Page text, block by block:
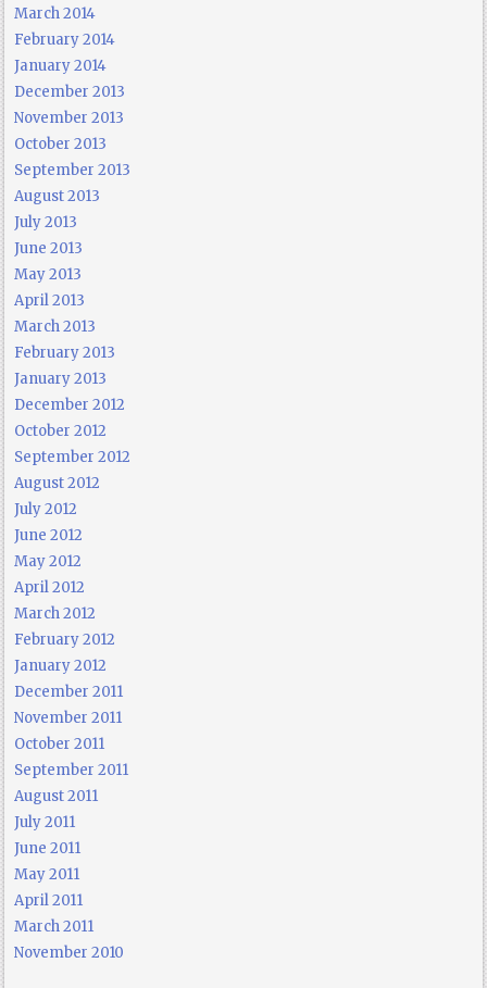
March 2014
February 2014
January 2014
December 2013
November 2013
October 2013
September 2013
August 2013
July 2013
June 2013
May 2013
April 2013
March 2013
February 2013
January 2013
December 2012
October 2012
September 2012
August 2012
July 2012
June 2012
May 2012
April 2012
March 2012
February 2012
January 2012
December 2011
November 2011
October 2011
September 2011
August 2011
July 2011
June 2011
May 2011
April 2011
March 2011
November 2010